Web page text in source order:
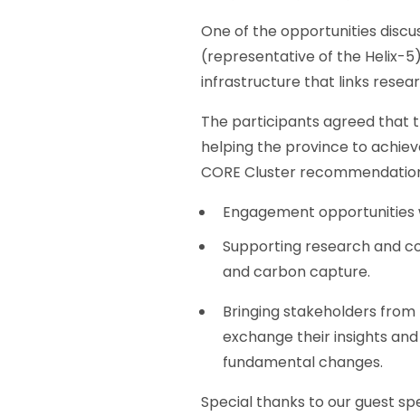
One of the opportunities
(representative of the Helix-
infrastructure that links
The participants agreed that
helping the province to
CORE Cluster
Engagement opportunities
Supporting research and
and carbon capture.
Bringing stakeholders
exchange their insights
fundamental changes.
Special thanks to our guest